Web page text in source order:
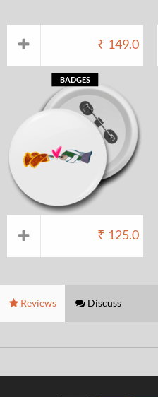
₹ 149.0
₹ 125.0
BADGES
Reviews Discuss